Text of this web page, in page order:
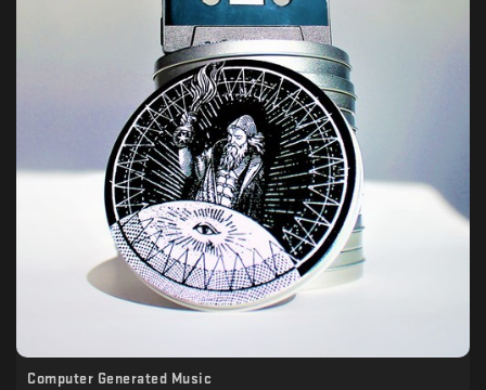
Computer Generated Music